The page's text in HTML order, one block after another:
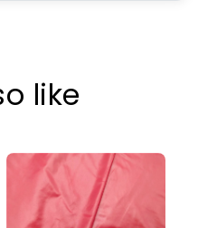
like